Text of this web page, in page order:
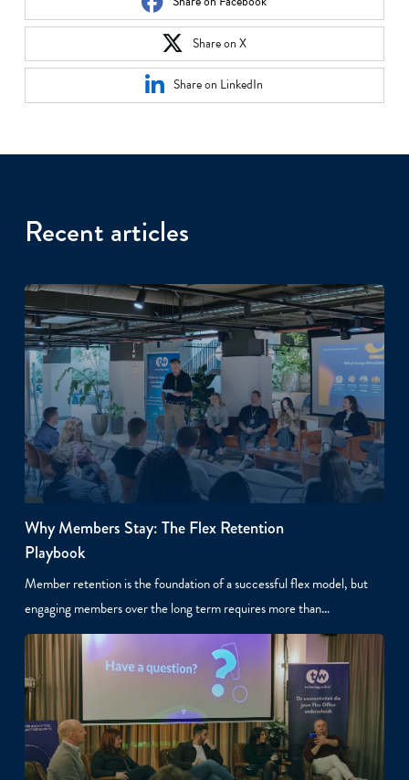
Share on X
Share on LinkedIn
Recent articles
Why Members Stay: The Flex Retention
Playbook
Member retention is the foundation of a successful flex model, but
engaging members over the long term requires more than…